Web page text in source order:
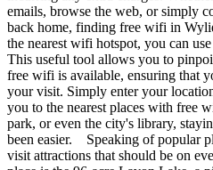
emails, browse the web, or simply
back home, finding free wifi in
the nearest wifi hotspot, you can
This useful tool allows you to
free wifi is available, ensuring that
your visit. Simply enter your
you to the nearest places with free
park, or even the city's library,
been easier. Speaking of popular
visit attractions that should be on